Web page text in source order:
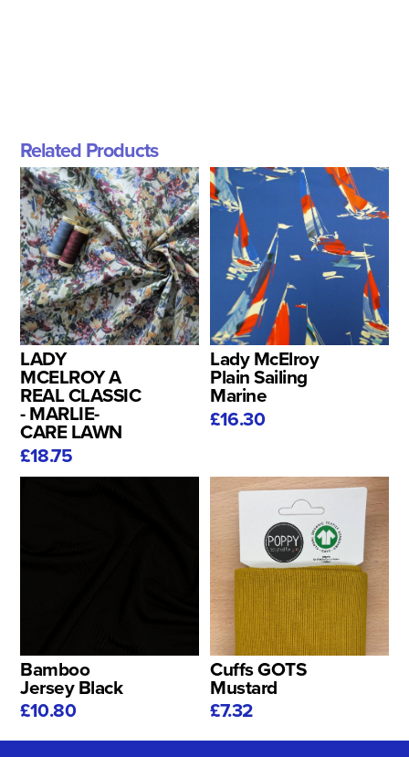
Related Products
LADY
MCELROY A
REAL CLASSIC
- MARLIE-
CARE LAWN
£18.75
Lady McElroy
Plain Sailing
Marine
£16.30
Bamboo
Jersey Black
£10.80
Cuffs GOTS
Mustard
£7.32